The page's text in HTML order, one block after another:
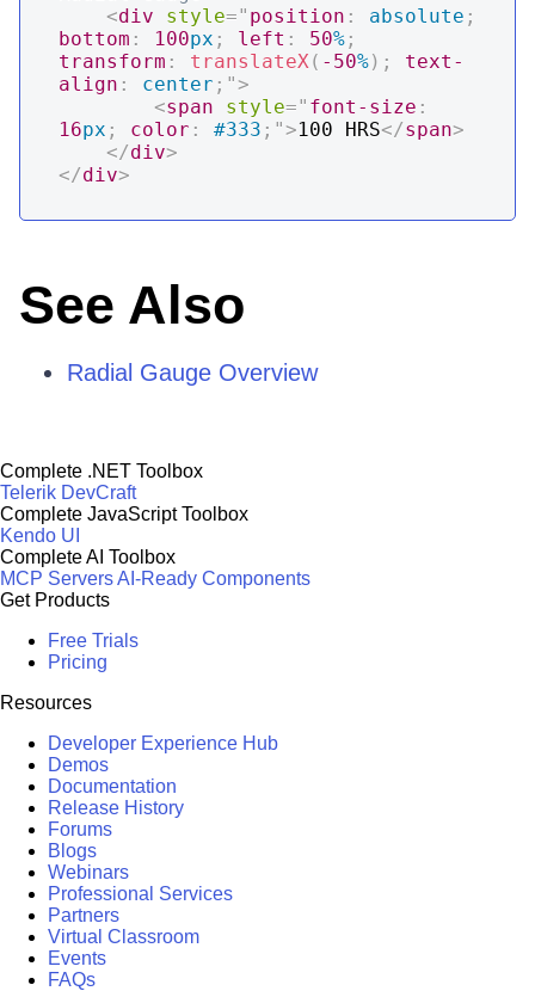
<div style=" position : absolute ;
bottom : 100px ; left : 50% ;
transform : translateX( -50%) ;
text-
align : center ; ">
<span style=" font-size :
16px ; color : #333 ; ">100 HRS</span>
</div>
</div>
See Also
Radial Gauge Overview
Complete .NET Toolbox
Telerik DevCraft
Complete JavaScript Toolbox
Kendo UI
Complete AI Toolbox
MCP ServersAI-Ready Components
Get Products
Free Trials
Pricing
Resources
Developer Experience Hub
Demos
Documentation
Release History
Forums
Blogs
Webinars
Professional Services
Partners
Virtual Classroom
Events
FAQs